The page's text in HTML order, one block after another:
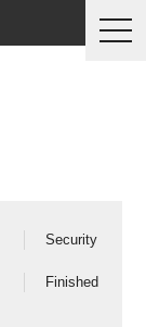
Security
Finished